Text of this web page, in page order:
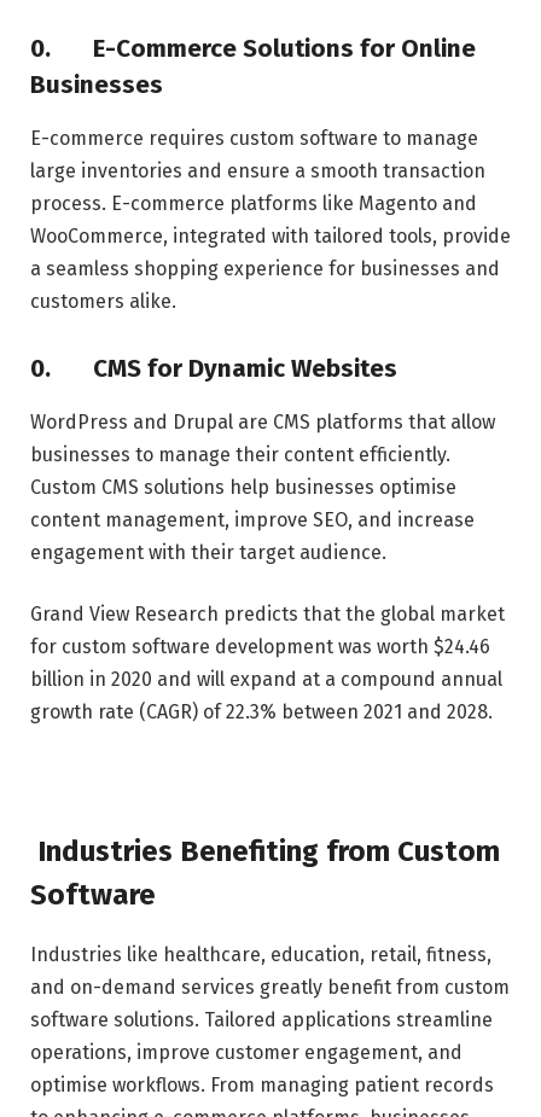
0.
E-Commerce Solutions for Online
Businesses
E-commerce requires custom software to manage
large inventories and ensure a smooth transaction
process. E-commerce platforms like Magento and
WooCommerce, integrated with tailored tools, provide
a seamless shopping experience for businesses and
customers alike.
0. CMS for Dynamic Websites
WordPress and Drupal are CMS platforms that allow
businesses to manage their content efficiently.
Custom CMS solutions help businesses optimise
content management, improve SEO, and increase
engagement with their target audience.
Grand View Research predicts that the global market
for custom software development was worth $24.46
billion in 2020 and will expand at a compound annual
growth rate (CAGR) of 22.3% between 2021 and 2028.
Industries Benefiting from Custom
Software
Industries like healthcare, education, retail, fitness,
and on-demand services greatly benefit from custom
software solutions. Tailored applications streamline
operations, improve customer engagement, and
optimise workflows. From managing patient records